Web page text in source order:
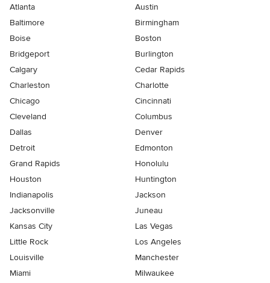
Atlanta
Austin
Baltimore
Birmingham
Boise
Boston
Bridgeport
Burlington
Calgary
Cedar Rapids
Charleston
Charlotte
Chicago
Cincinnati
Cleveland
Columbus
Dallas
Denver
Detroit
Edmonton
Grand Rapids
Honolulu
Houston
Huntington
Indianapolis
Jackson
Jacksonville
Juneau
Kansas City
Las Vegas
Little Rock
Los Angeles
Louisville
Manchester
Miami
Milwaukee